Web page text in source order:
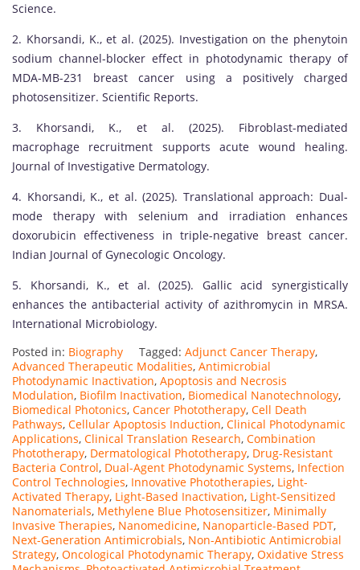
Science.
2. Khorsandi, K., et al. (2025). Investigation on the phenytoin
sodium channel-blocker effect in photodynamic therapy of
MDA-MB-231 breast cancer using a positively charged
photosensitizer. Scientific Reports.
3. Khorsandi, K., et al. (2025). Fibroblast-mediated
macrophage recruitment supports acute wound healing.
Journal of Investigative Dermatology.
4. Khorsandi, K., et al. (2025). Translational approach: Dual-
mode therapy with selenium and irradiation enhances
doxorubicin effectiveness in triple-negative breast cancer.
Indian Journal of Gynecologic Oncology.
5. Khorsandi, K., et al. (2025). Gallic acid synergistically
enhances the antibacterial activity of azithromycin in MRSA.
International Microbiology.
Posted in: Biography Tagged: Adjunct Cancer Therapy,
Advanced Therapeutic Modalities, Antimicrobial
Photodynamic Inactivation, Apoptosis and Necrosis
Modulation, Biofilm Inactivation, Biomedical Nanotechnology,
Biomedical Photonics, Cancer Phototherapy, Cell Death
Pathways, Cellular Apoptosis Induction, Clinical Photodynamic
Applications, Clinical Translation Research, Combination
Phototherapy, Dermatological Phototherapy, Drug-Resistant
Bacteria Control, Dual-Agent Photodynamic Systems, Infection
Control Technologies, Innovative Phototherapies, Light-
Activated Therapy, Light-Based Inactivation, Light-Sensitized
Nanomaterials, Methylene Blue Photosensitizer, Minimally
Invasive Therapies, Nanomedicine, Nanoparticle-Based PDT,
Next-Generation Antimicrobials, Non-Antibiotic Antimicrobial
Strategy, Oncological Photodynamic Therapy, Oxidative Stress